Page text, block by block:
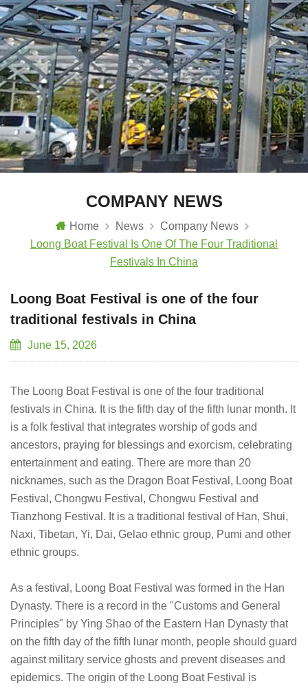
COMPANY NEWS
Home News
Company News
Loong Boat Festival Is One Of The Four Traditional
Festivals In China
Loong Boat Festival is one of the four
traditional festivals in China
June 15, 2026
The Loong Boat Festival is one of the four traditional
festivals in China. It is the fifth day of the fifth lunar month. It
is a folk festival that integrates worship of gods and
ancestors, praying for blessings and exorcism, celebrating
entertainment and eating. There are more than 20
nicknames, such as the Dragon Boat Festival, Loong Boat
Festival, Chongwu Festival, Chongwu Festival and
Tianzhong Festival. It is a traditional festival of Han, Shui,
Naxi, Tibetan, Yi, Dai, Gelao ethnic group, Pumi and other
ethnic groups.
As a festival, Loong Boat Festival was formed in the Han
Dynasty. There is a record in the "Customs and General
Principles" by Ying Shao of the Eastern Han Dynasty that
on the fifth day of the fifth lunar month, people should guard
against military service ghosts and prevent diseases and
epidemics. The origin of the Loong Boat Festival is